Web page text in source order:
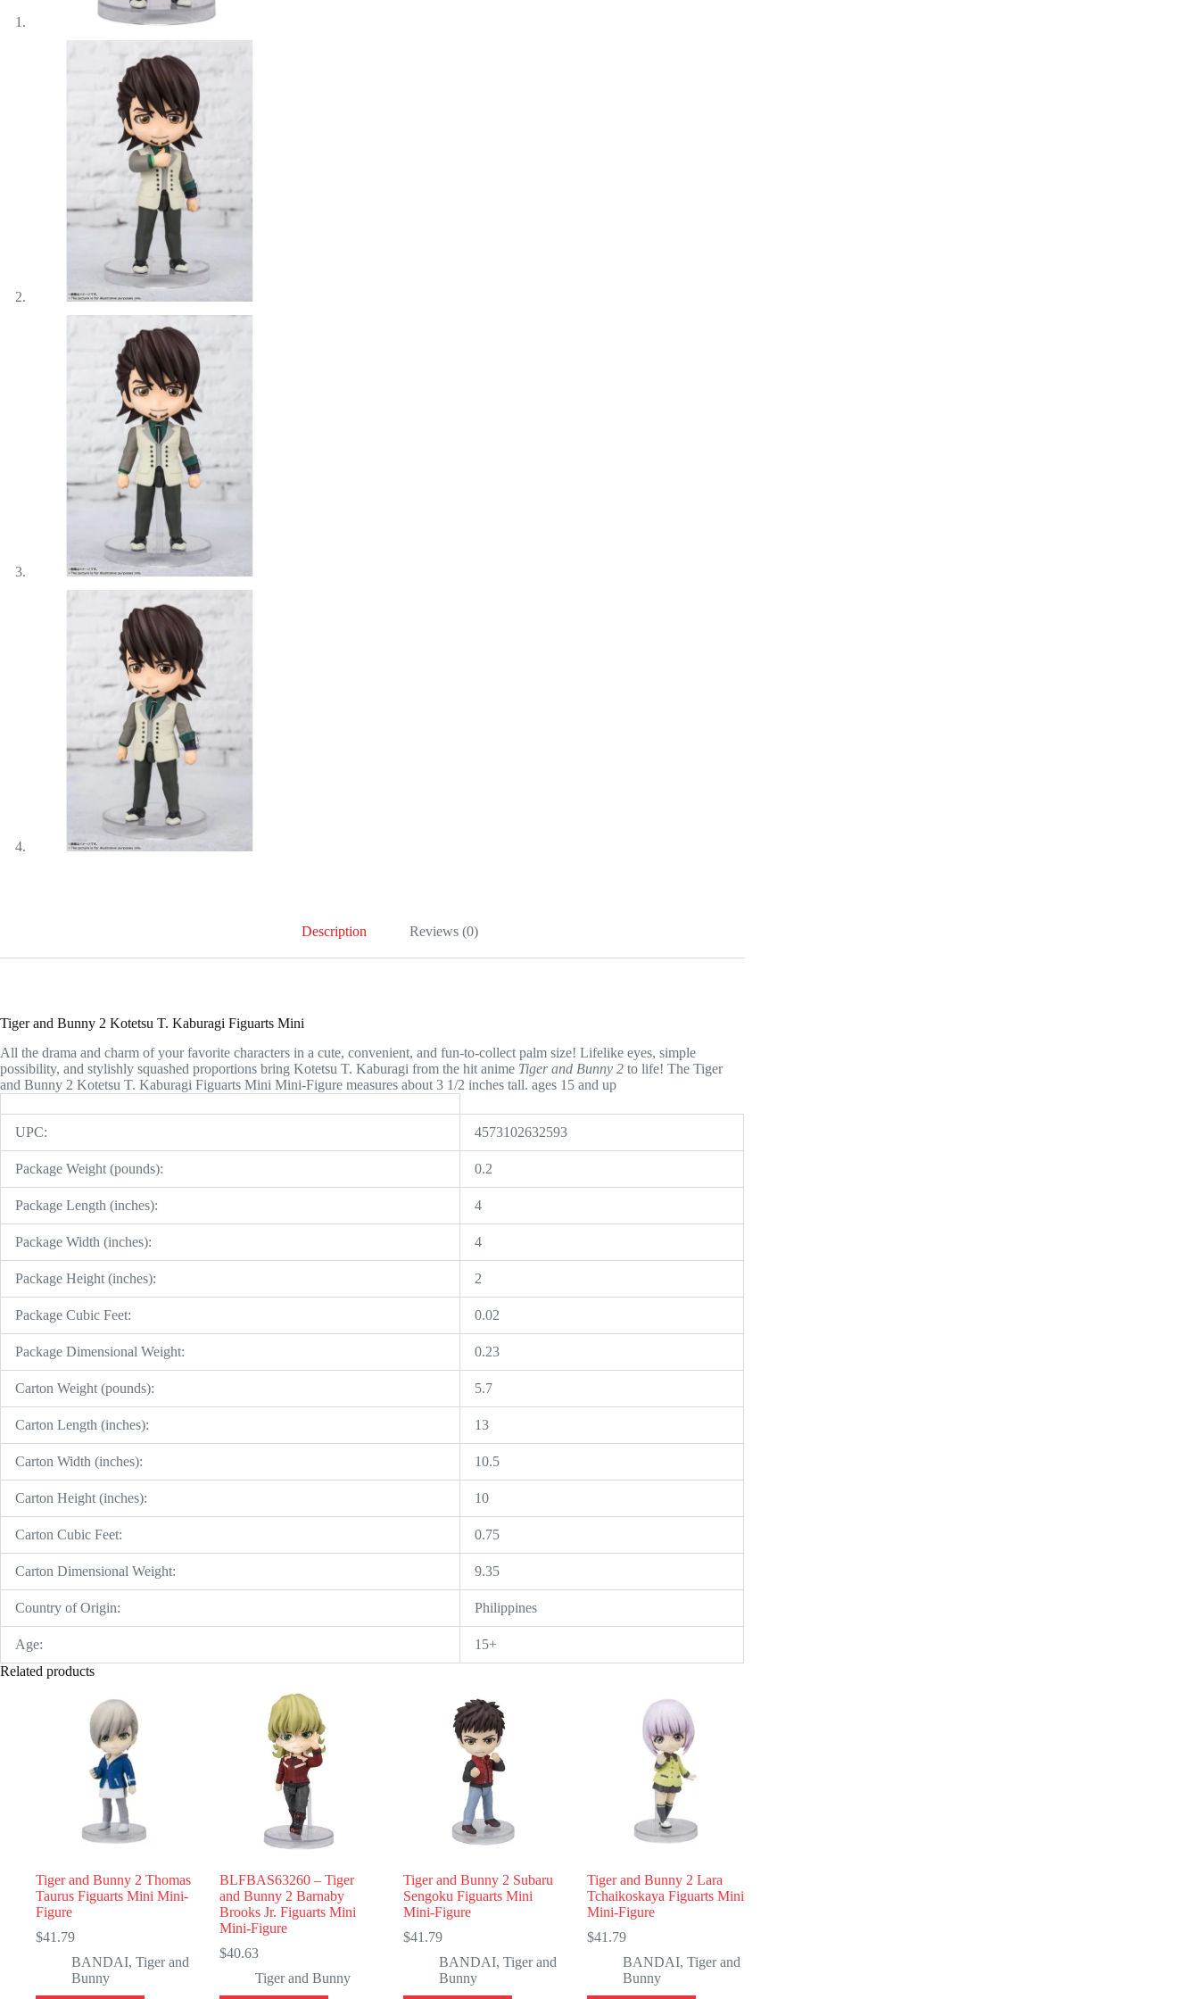
Description Reviews (0)
Tiger and Bunny 2 Kotetsu T. Kaburagi Figuarts Mini
All the drama and charm of your favorite characters in a cute, convenient, and fun-to-collect palm size! Lifelike eyes, simple
possibility, and stylishly squashed proportions bring Kotetsu T. Kaburagi from the hit anime Tiger and Bunny 2 to life! The Tiger
and Bunny 2 Kotetsu T. Kaburagi Figuarts Mini Mini-Figure measures about 3 1/2 inches tall. ages 15 and up
UPC: 4573102632593
Package Weight (pounds): 0.2
Package Length (inches): 4
Package Width (inches): 4
Package Height (inches): 2
Package Cubic Feet: 0.02
Package Dimensional Weight: 0.23
Carton Weight (pounds): 5.7
Carton Length (inches): 13
Carton Width (inches): 10.5
Carton Height (inches): 10
Carton Cubic Feet: 0.75
Carton Dimensional Weight: 9.35
Country of Origin: Philippines
Age:
15+
Related products
Tiger and Bunny 2 Thomas
Taurus Figuarts Mini Mini-
Figure
$41.79
BANDAI, Tiger and
Bunny
BLFBAS63260 – Tiger
and Bunny 2 Barnaby
Brooks Jr. Figuarts Mini
Mini-Figure
$40.63
Tiger and Bunny
Tiger and Bunny 2 Subaru
Sengoku Figuarts Mini
Mini-Figure
$41.79
BANDAI,Tiger and
Bunny
Tiger and Bunny 2 Lara
Tchaikoskaya Figuarts Mini
Mini-Figure
$41.79
BANDAI,Tiger and
Bunny